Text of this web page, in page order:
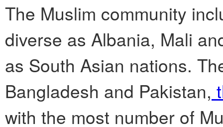
The Muslim community
diverse as Albania, Mali
as South Asian nations.
Bangladesh and Pakistan,
with the most number of